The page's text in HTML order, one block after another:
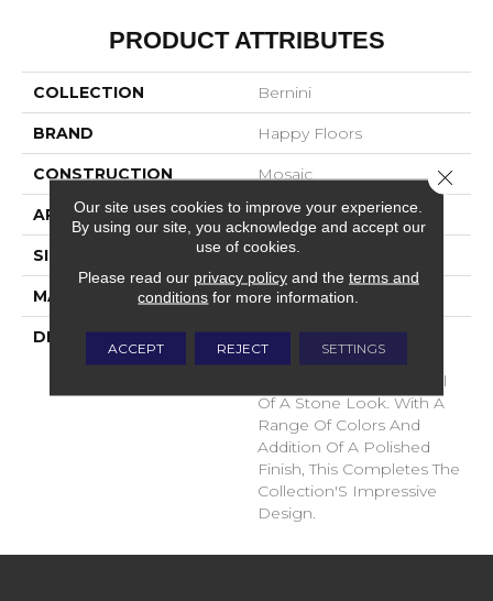
PRODUCT ATTRIBUTES
COLLECTION Bernini
BRAND Happy Floors
CONSTRUCTION Mosaic
APPLICATION Residential
SIZE 12x24
MATERIAL Glazed Porcelain
DESCRIPTION
Bernini Is An Inventive,
Exquisite Collection That
Rivals The High End Feel
Of A Stone Look. With A
Range Of Colors And
Addition Of A Polished
Finish, This Completes The
Collection'S Impressive
Design.
Our site uses cookies to improve your experience.
By using our site, you acknowledge and accept our
use of cookies.
Please read our privacy policyand the terms and
conditions for more information.
ACCEPT REJECT SETTINGS
Close